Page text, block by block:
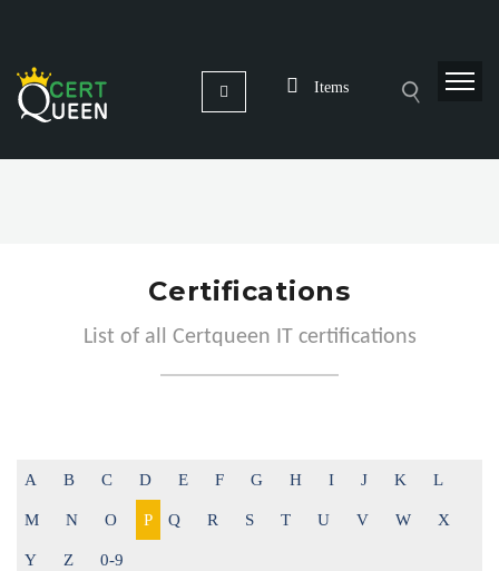
Items
Certifications
List of all Certqueen IT certifications
A B C D E F G H I J K L
M N O P Q R S T U V W X
Y Z 0-9